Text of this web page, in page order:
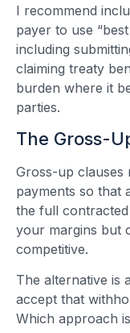
I recommend
payer to use
including
claiming treaty
burden where it
parties.
The Gross-
Gross-up clauses
payments so that
the full
your margins but
competitive.
The alternative is
accept that
Which approach